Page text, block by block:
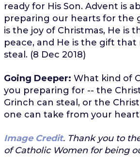
ready for His Son. Advent is
preparing our hearts for the
is the joy of Christmas, He is
peace, and He is the gift that
steal. (8 Dec 2018)
Going Deeper: What kind of
you preparing for -- the
Grinch can steal, or the
one can take from your
Image Credit. Thank you to
of Catholic Women for being